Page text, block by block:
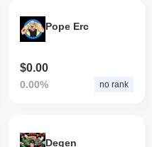
Pope Erc
$0.00
0.00% no rank
Degen